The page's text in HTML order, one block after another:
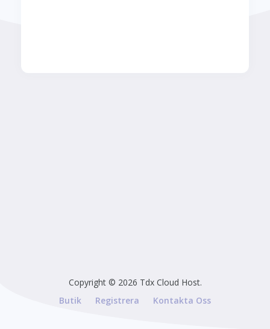
Copyright © 2026 Tdx Cloud Host.
Butik
Registrera Kontakta Oss